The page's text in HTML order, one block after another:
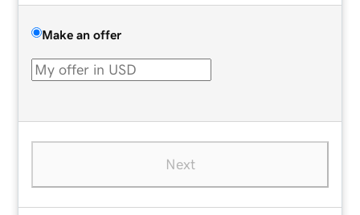
Make an offer
Next